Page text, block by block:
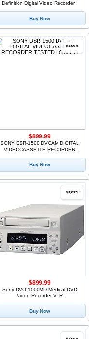
Definition Digital Video Recorder I
Buy Now
SONY DSR-1500 DVCAM DIGITAL
VIDEOCASSETTE RECORDER
$899.99
Buy Now
Sony DVO-1000MD Medical DVD
Video Recorder VTR
$899.99
Buy Now